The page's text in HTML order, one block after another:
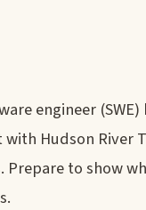
engineer
Hudson River
to show